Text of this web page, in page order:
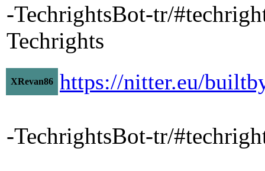
-TechrightsBot-tr/
Techrights
XRevan86 https://nitter.eu/
-TechrightsBot-tr/